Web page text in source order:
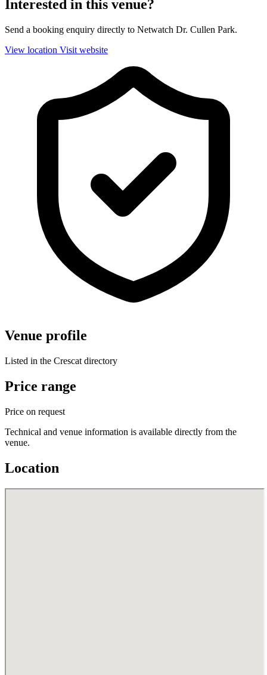
Interested in this venue?
Send a booking enquiry directly to Netwatch Dr. Cullen Park.
View location Visit website
Venue profile
Listed in the Crescat directory
Price range
Price on request
Technical and venue information is available directly from the
venue.
Location